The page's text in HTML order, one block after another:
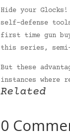
Hide your
self-defense
first time gun
this series, semi-
But these
instances where
Related
0